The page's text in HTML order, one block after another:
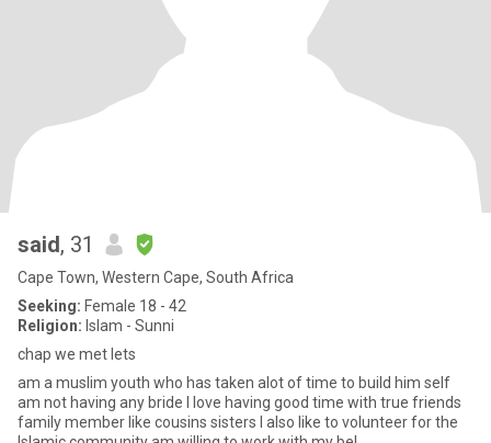
said, 31
Cape Town, Western Cape, South Africa
Seeking: Female 18 - 42
Religion: Islam - Sunni
chap we met lets
am a muslim youth who has taken alot of time to build him self
am not having any bride I love having good time with true friends
family member like cousins sisters I also like to volunteer for the